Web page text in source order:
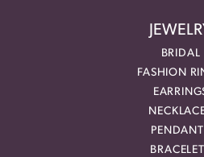
BRIDAL
FASHION